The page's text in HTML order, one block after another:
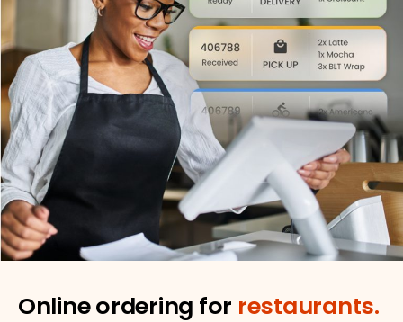
Online ordering for restaurants.